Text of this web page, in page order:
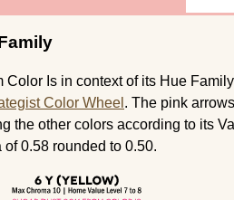
Color Is in context of its Hue
Color Wheel . The pink
the other colors according to its
0.58 rounded to 0.50.